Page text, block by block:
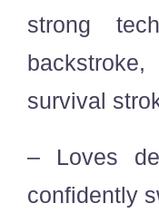
strong
survival
– Loves
confidently